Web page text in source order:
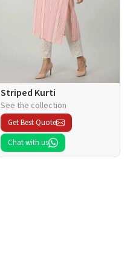
Striped Kurti
See the collection
Get Best Quote
Chat with us